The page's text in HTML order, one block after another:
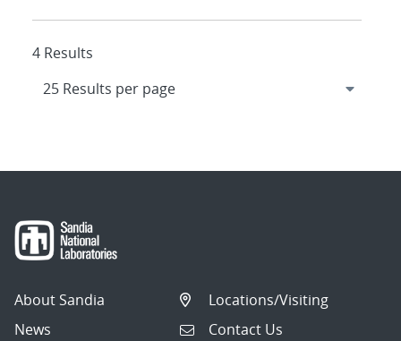
4 Results
About Sandia
News
Locations/Visiting
Contact Us